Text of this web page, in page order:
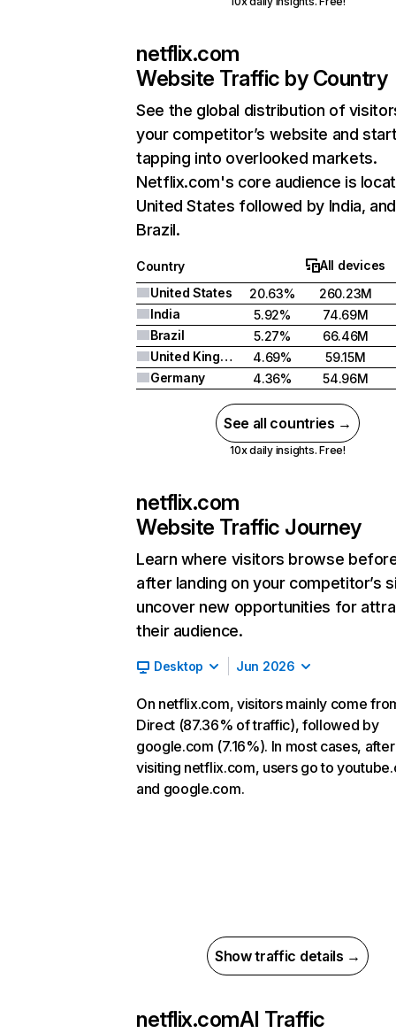
netflix.com
Website Traffic by Country
See the global distribution of
your competitor’s website and
tapping into overlooked markets.
Netflix.com's core audience is
United States followed by India, and
Brazil.
Country
All devices
United States
20.63%
260.23M
India
5.92%
74.69M
Brazil
5.27%
66.46M
United Kingdom
4.69%
59.15M
Germany
4.36% 54.96M
See all countries →
10x daily insights. Free!
netflix.com
Website Traffic Journey
Learn where visitors browse
after landing on your competitor’s
uncover new opportunities for
their audience.
Desktop Jun 2026
On netflix.com, visitors mainly come
Direct (87.36% of traffic), followed by
google.com (7.16%). In most cases, after
visiting netflix.com, users go to
and google.com.
Show traffic details →
netflix.comAI Traffic